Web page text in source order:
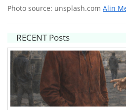
Photo source: unsplash.com Alin
RECENT Posts